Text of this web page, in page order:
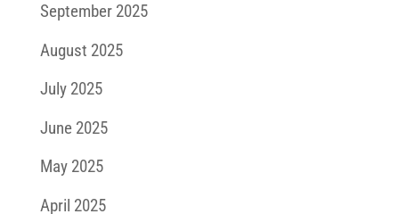
September 2025
August 2025
July 2025
June 2025
May 2025
April 2025